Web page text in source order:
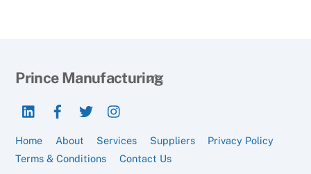
Back
Prince Manufacturing
LinkedInFacebookTwitter
Home About Services Suppliers
Privacy Policy
Terms & Conditions
Contact Us